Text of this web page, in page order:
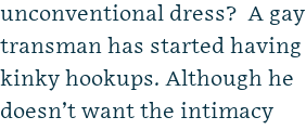
unconventional dress? A gay
transman has started having
kinky hookups. Although he
doesn’t want the intimacy